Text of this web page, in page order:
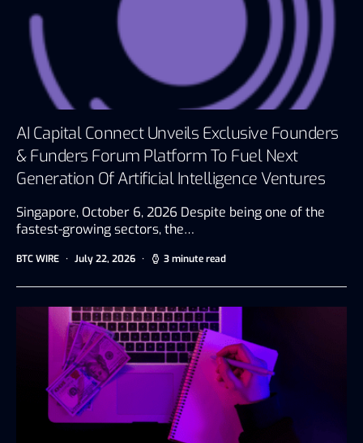
AI Capital Connect Unveils Exclusive Founders
& Funders Forum Platform To Fuel Next
Generation Of Artificial Intelligence Ventures
Singapore, October 6, 2026 Despite being one of the
fastest-growing sectors, the…
BTC WIRE July 22, 2026 3 minute read